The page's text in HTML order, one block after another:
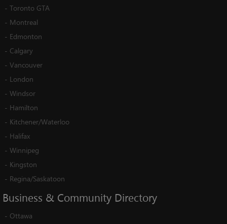
- Toronto GTA
- Montreal
- Edmonton
- Calgary
- Vancouver
- London
- Windsor
- Hamilton
- Kitchener/Waterloo
- Halifax
- Winnipeg
- Kingston
- Regina/Saskatoon
Business & Community Directory
- Ottawa